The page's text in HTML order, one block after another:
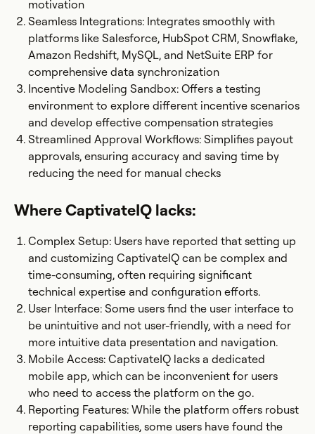
motivation​
Seamless Integrations: Integrates smoothly with
platforms like Salesforce, HubSpot CRM, Snowflake,
Amazon Redshift, MySQL, and NetSuite ERP for
comprehensive data synchronization
Incentive Modeling Sandbox: Offers a testing
environment to explore different incentive scenarios
and develop effective compensation strategies​
Streamlined Approval Workflows: Simplifies payout
approvals, ensuring accuracy and saving time by
reducing the need for manual checks
Where CaptivateIQ lacks:
Complex Setup: Users have reported that setting up
and customizing CaptivateIQ can be complex and
time-consuming, often requiring significant
technical expertise and configuration efforts.​
User Interface: Some users find the user interface to
be unintuitive and not user-friendly, with a need for
more intuitive data presentation and navigation.
Mobile Access: CaptivateIQ lacks a dedicated
mobile app, which can be inconvenient for users
who need to access the platform on the go.
Reporting Features: While the platform offers robust
reporting capabilities, some users have found the